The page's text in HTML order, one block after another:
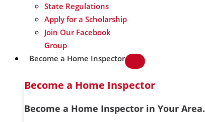
State Regulations
Apply for a Scholarship
Join Our Facebook
Group
Become a Home Inspector
Become a Home Inspector
Become a Home Inspector in Your Area.